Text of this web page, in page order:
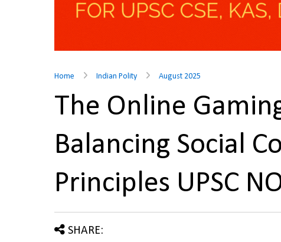
Home Indian Polity August 2025
The Online
Balancing Social
Principles UPSC
SHARE: